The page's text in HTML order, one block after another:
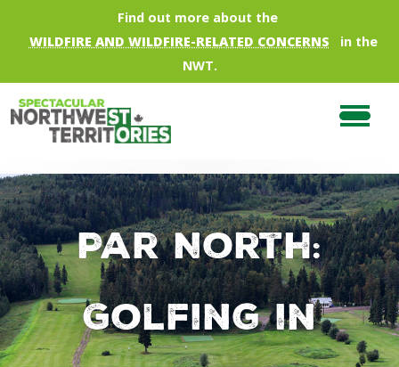
Skip to main contentFind out more about the
WILDFIRE AND WILDFIRE-RELATED CONCERNS
in the
NWT.
Par North:
Golfing in